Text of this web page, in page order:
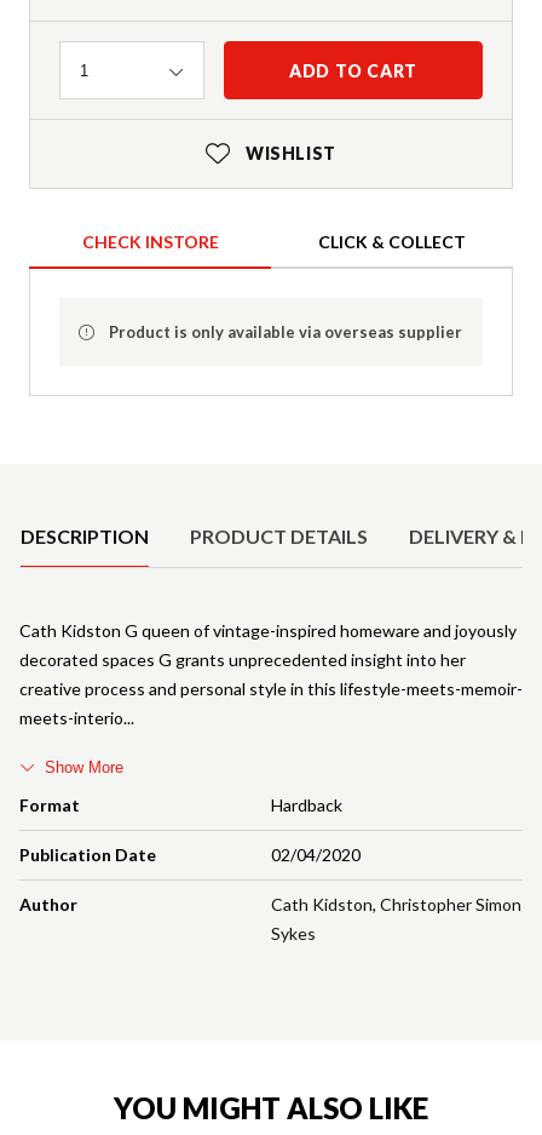
Quantity
1 ADD TO CART
WISHLIST
CHECK INSTORE CLICK & COLLECT
Product is only available via overseas supplier
DESCRIPTION PRODUCT DETAILS DELIVERY &
Format Hardback
Publication Date 02/04/2020
Author Cath Kidston, Christopher Simon
Sykes
Cath Kidston G queen of vintage-inspired homeware and joyously
decorated spaces G grants unprecedented insight into her
creative process and personal style in this lifestyle-meets-memoir-
meets-interio
Show More
YOU MIGHT ALSO LIKE